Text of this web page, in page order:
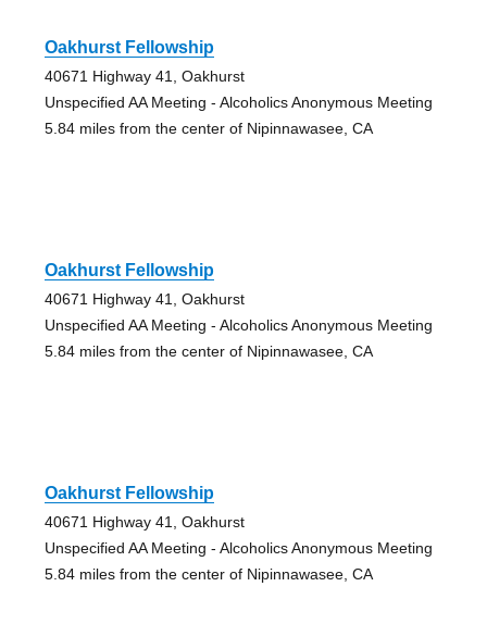
Oakhurst Fellowship
40671 Highway 41, Oakhurst
Unspecified AA Meeting - Alcoholics Anonymous Meeting
5.84 miles from the center of Nipinnawasee, CA
Oakhurst Fellowship
40671 Highway 41, Oakhurst
Unspecified AA Meeting - Alcoholics Anonymous Meeting
5.84 miles from the center of Nipinnawasee, CA
Oakhurst Fellowship
40671 Highway 41, Oakhurst
Unspecified AA Meeting - Alcoholics Anonymous Meeting
5.84 miles from the center of Nipinnawasee, CA